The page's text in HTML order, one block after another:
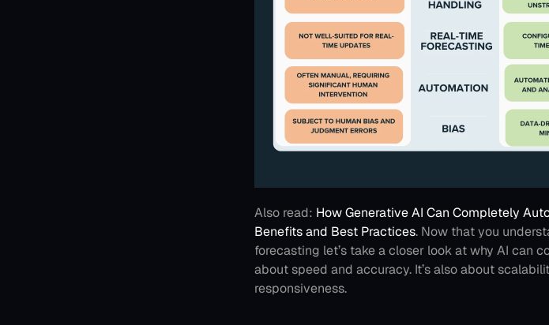
Also read: How Generative AI Can Completely
Benefits and Best Practices. Now that you
forecasting let’s take a closer look at why AI can
about speed and accuracy. It’s also about
responsiveness.